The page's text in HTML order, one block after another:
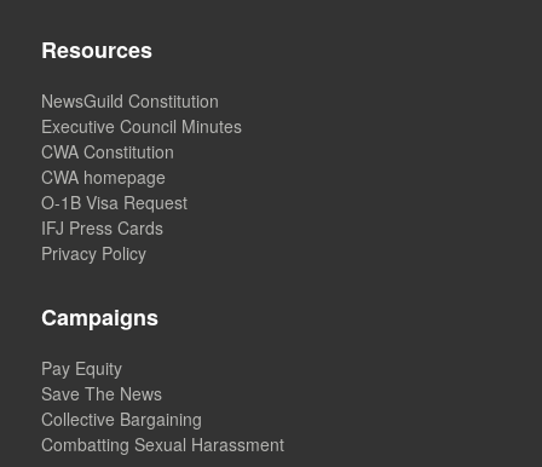
Resources
NewsGuild Constitution
Executive Council Minutes
CWA Constitution
CWA homepage
O-1B Visa Request
IFJ Press Cards
Privacy Policy
Campaigns
Pay Equity
Save The News
Collective Bargaining
Combatting Sexual Harassment